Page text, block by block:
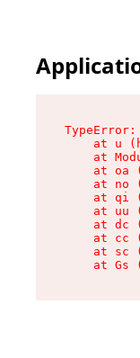
at u
at
at oa
at no
at qi
at uu
at dc
at cc
at sc
at Gs